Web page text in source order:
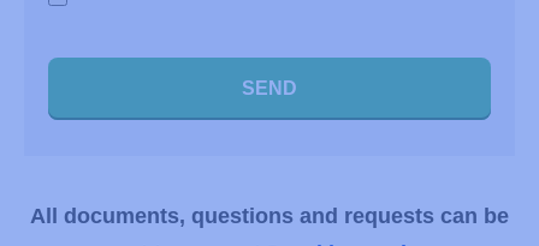
SEND
All documents, questions and requests can be